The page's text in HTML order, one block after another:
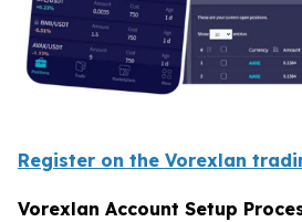
Register on the Vorexlan
Vorexlan Account Setup